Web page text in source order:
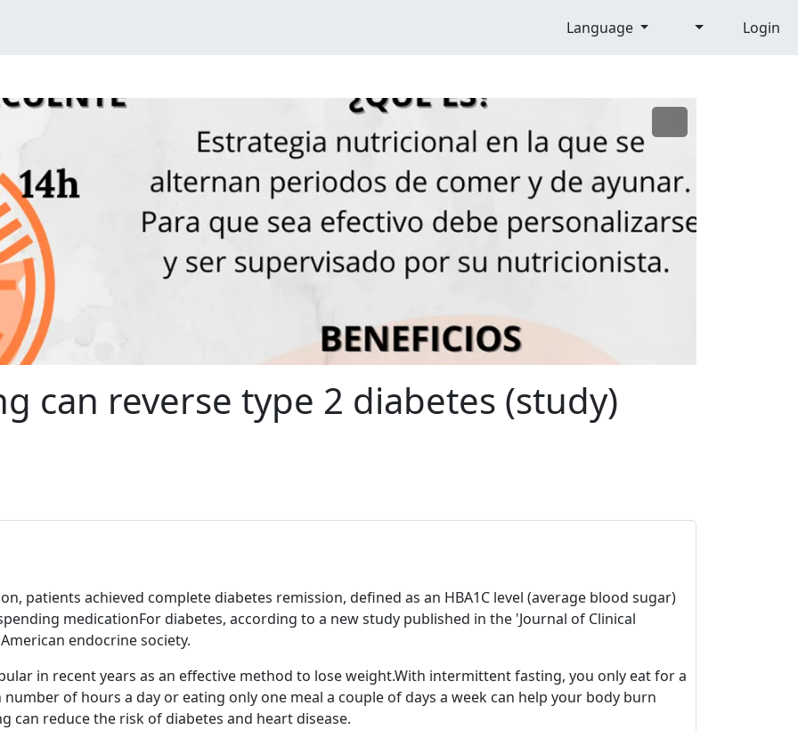
Language Login
can reverse type 2 diabetes (study)
patients achieved complete diabetes remission, defined as an HBA1C level (average blood sugar)
medicationFor diabetes, according to a new study published in the 'Journal of Clinical
endocrine society.
in recent years as an effective method to lose weight.With intermittent fasting, you only eat for a
of hours a day or eating only one meal a couple of days a week can help your body burn
can reduce the risk of diabetes and heart disease.